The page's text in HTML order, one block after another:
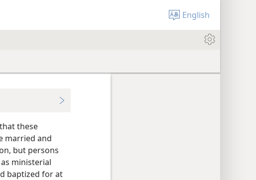
English
these
married and
but persons
ministerial
baptized for at